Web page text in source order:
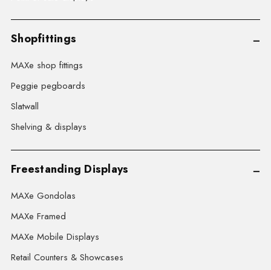
Shopfittings
MAXe shop fittings
Peggie pegboards
Slatwall
Shelving & displays
Freestanding Displays
MAXe Gondolas
MAXe Framed
MAXe Mobile Displays
Retail Counters & Showcases